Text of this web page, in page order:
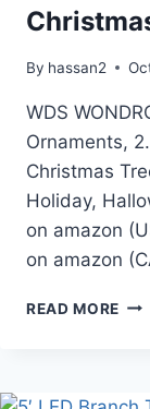
By hassan2
WDS
Ornaments,
Christmas
Holiday,
on amazon
on amazon
READ MORE WDS